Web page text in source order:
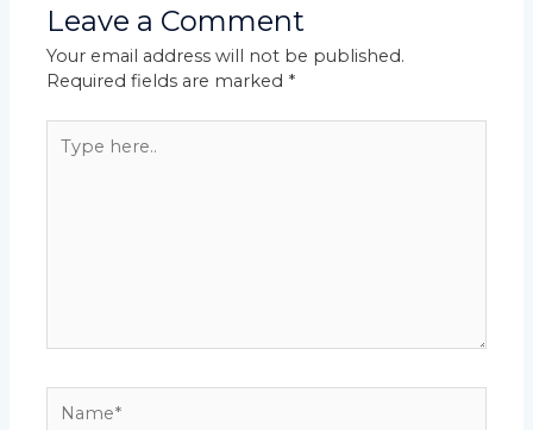
Leave a Comment
Your email address will not be published.
Required fields are marked *
here..